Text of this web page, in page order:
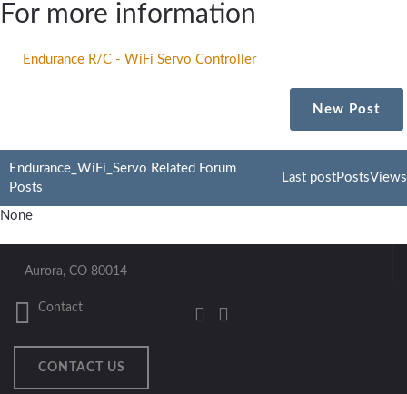
For more information
Endurance R/C - WiFi Servo Controller
New Post
Endurance_WiFi_Servo Related Forum
Posts
Last postPostsViews
None
Aurora, CO 80014
Contact
CONTACT US